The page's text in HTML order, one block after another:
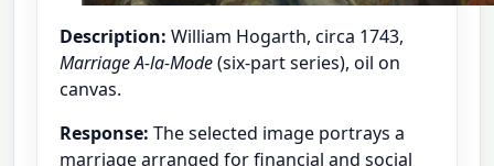
Description: William Hogarth, circa 1743,
Marriage A-la-Mode(six-part series), oil on
canvas.
Response: The selected image portrays a
marriage arranged for financial and social